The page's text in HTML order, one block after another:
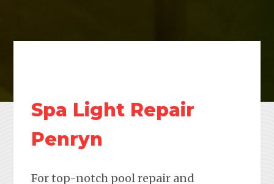
Spa Light Repair
Penryn
For top-notch pool repair and